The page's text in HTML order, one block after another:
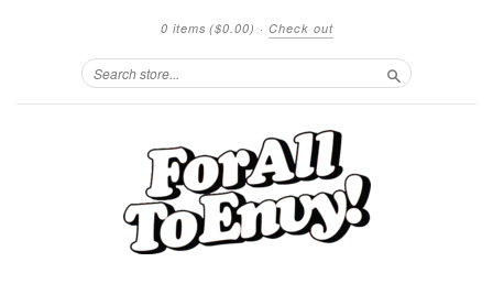
0 items ($0.00) · Check out
Search